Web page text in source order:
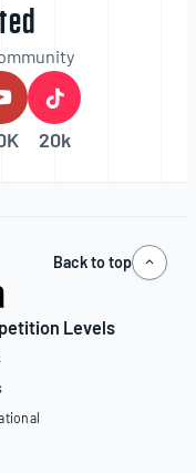
20k
Back to top
Levels